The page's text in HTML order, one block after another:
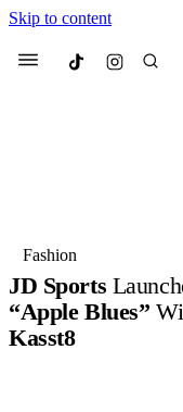
Skip to content
Menu Culted
Fashion
JD Sports
“Apple Blues”
Kasst8